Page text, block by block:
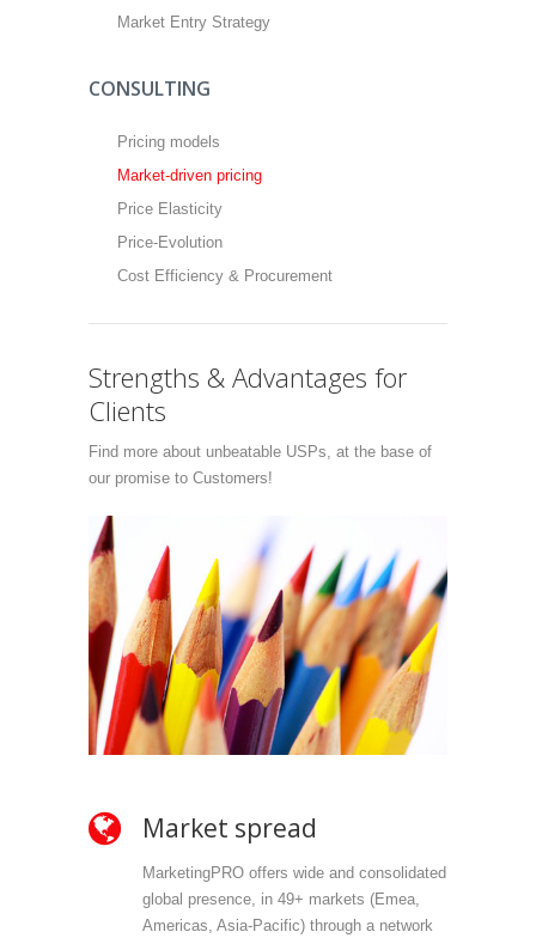
Market Entry Strategy
CONSULTING
Pricing models
Market-driven pricing
Price Elasticity
Price-Evolution
Cost Efficiency & Procurement
Strengths & Advantages for
Clients
Find more about unbeatable USPs, at the base of
our promise to Customers!
Market spread
MarketingPRO offers wide and consolidated
global presence, in 49+ markets (Emea,
Americas, Asia-Pacific) through a network